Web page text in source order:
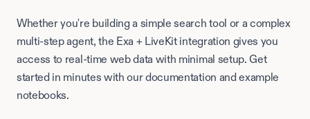
Whether you're building a simple search tool or a complex
multi-step agent, the Exa +
LiveKitintegration gives you
access to real-time web data with minimal setup. Get
started in minutes with our documentation and example
notebooks.